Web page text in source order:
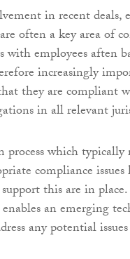
in recent deals,
often a key area of
with employees aften
increasingly
they are compliant
in all relevant
which
compliance
this are in
enables an emerging
any potential